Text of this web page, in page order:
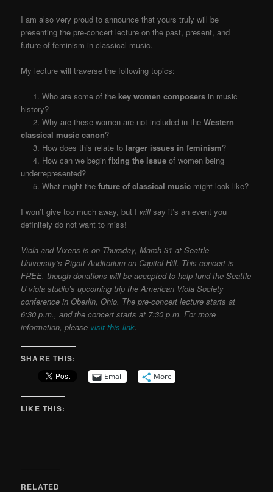
I am also very proud to announce that yours truly will be
presenting the pre-concert lecture on the past, present, and
future of feminism in classical music.
My lecture will traverse the following topics:
1. Who are some of thekey women composers in music
history?
2. Why are these women are not included in theWestern
classical music canon?
3. How does this relate to larger issues in feminism?
4. How can we beginfixing the issue of women being
underrepresented?
5. What might thefuture of classical music might look like?
I won’t give too much away, but I willsay it’s an event you
definitely do not want to miss!
Viola and Vixens is on Thursday, March 31 at Seattle
University’s Pigott Auditorium on Capitol Hill. This concert is
FREE, though donations will be accepted to help fund the Seattle
U viola studio’s upcoming trip the American Viola Society
conference in Oberlin, Ohio. The pre-concert lecture starts at
6:30 p.m., and the concert starts at 7:30 p.m. For more
information, please visit this link.
SHARE THIS:
Email More
LIKE THIS:
RELATED